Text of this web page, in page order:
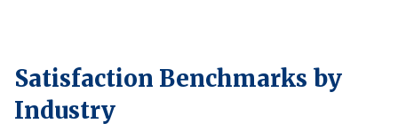
Satisfaction Benchmarks by
Industry